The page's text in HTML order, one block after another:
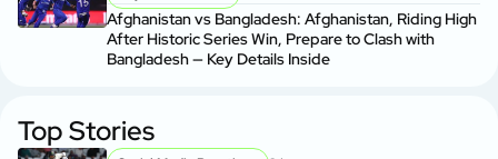
Afghanistan vs Bangladesh: Afghanistan, Riding High
After Historic Series Win, Prepare to Clash with
Bangladesh — Key Details Inside
Top Stories